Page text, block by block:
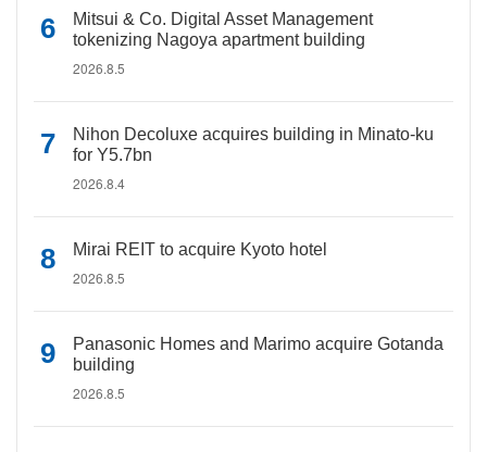
Mitsui & Co. Digital Asset Management
tokenizing Nagoya apartment building
2026.8.5
Nihon Decoluxe acquires building in Minato-ku
for Y5.7bn
2026.8.4
Mirai REIT to acquire Kyoto hotel
2026.8.5
Panasonic Homes and Marimo acquire Gotanda
building
2026.8.5